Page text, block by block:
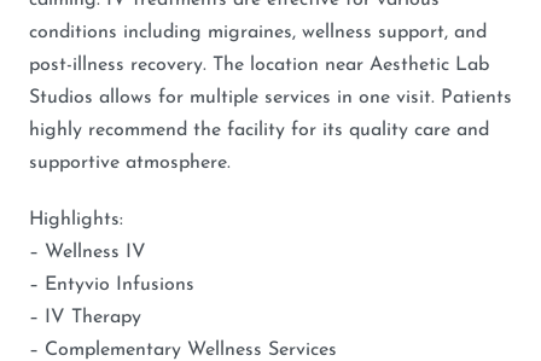
conditions including migraines, wellness support, and
post-illness recovery. The location near Aesthetic Lab
Studios allows for multiple services in one visit. Patients
highly recommend the facility for its quality care and
supportive atmosphere.
Highlights:
– Wellness IV
– Entyvio Infusions
– IV Therapy
– Complementary Wellness Services